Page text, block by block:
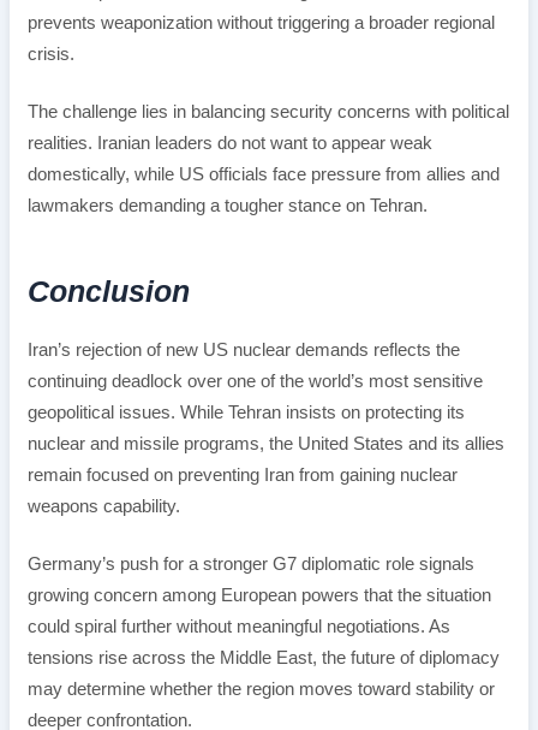
prevents weaponization without triggering a broader regional
crisis.
The challenge lies in balancing security concerns with political
realities. Iranian leaders do not want to appear weak
domestically, while US officials face pressure from allies and
lawmakers demanding a tougher stance on Tehran.
Conclusion
Iran’s rejection of new US nuclear demands reflects the
continuing deadlock over one of the world’s most sensitive
geopolitical issues. While Tehran insists on protecting its
nuclear and missile programs, the United States and its allies
remain focused on preventing Iran from gaining nuclear
weapons capability.
Germany’s push for a stronger G7 diplomatic role signals
growing concern among European powers that the situation
could spiral further without meaningful negotiations. As
tensions rise across the Middle East, the future of diplomacy
may determine whether the region moves toward stability or
deeper confrontation.